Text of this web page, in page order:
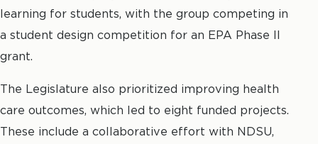
learning for students, with the group competing in
a student design competition for an EPA Phase II
grant.
The Legislature also prioritized improving health
care outcomes, which led to eight funded projects.
These include a collaborative effort with NDSU,